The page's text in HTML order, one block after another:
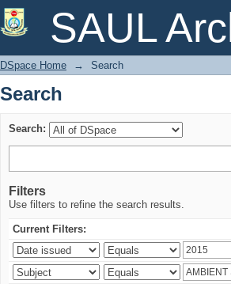
SAUL
Search
DSpace Home → Search
Search
Search:
Filters
Use filters to refine the search results.
Current Filters: